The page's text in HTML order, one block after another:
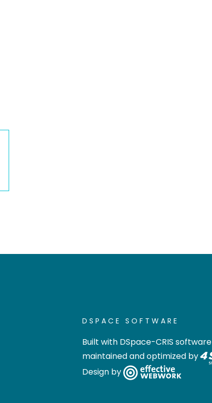
DSPACE SOFTWARE
Built with DSpace-CRIS software
maintained and optimized by
Design by